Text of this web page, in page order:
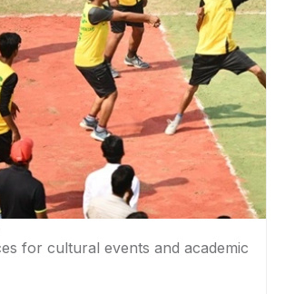
for cultural events and academic